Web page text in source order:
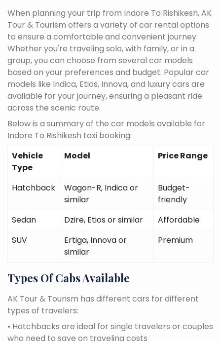
When planning your trip from Indore To Rishikesh, AK
Tour & Tourism offers a variety of car rental options
to ensure a comfortable and convenient journey.
Whether you're traveling solo, with family, or in a
group, you can choose from several car models
based on your preferences and budget. Popular car
models like Indica, Etios, Innova, and luxury cars are
available for your journey, ensuring a pleasant ride
across the scenic route.
Below is a summary of the car models available for
Indore To Rishikesh taxi booking:
Vehicle
Type
Model Price Range
Hatchback
Wagon-R, Indica or
similar
Budget-
friendly
Sedan
Dzire, Etios or similar
Affordable
SUV
Ertiga, Innova or
similar
Premium
Types Of Cabs Available
AK Tour & Tourism has different cars for different
types of travelers:
• Hatchbacks are ideal for single travelers or couples
who need to save on traveling costs